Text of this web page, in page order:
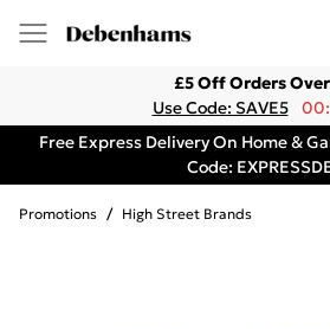
£5 Off Orders
Use Code: SAVE5
Free Express Delivery On Home &
Code:
Promotions / High Street Brands